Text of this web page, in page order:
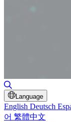
Language
English Deutsch
어 繁體中文